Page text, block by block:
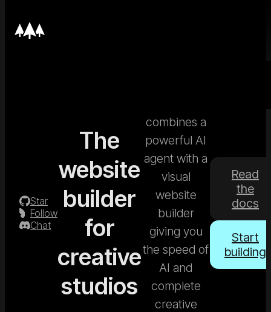
Star
Follow
Chat
The
website
builder
for
creative
studios
combines a
powerful AI
agent with a
visual
website
builder
giving you
the speed of
AI and
complete
creative
Start
building
Read
the
docs